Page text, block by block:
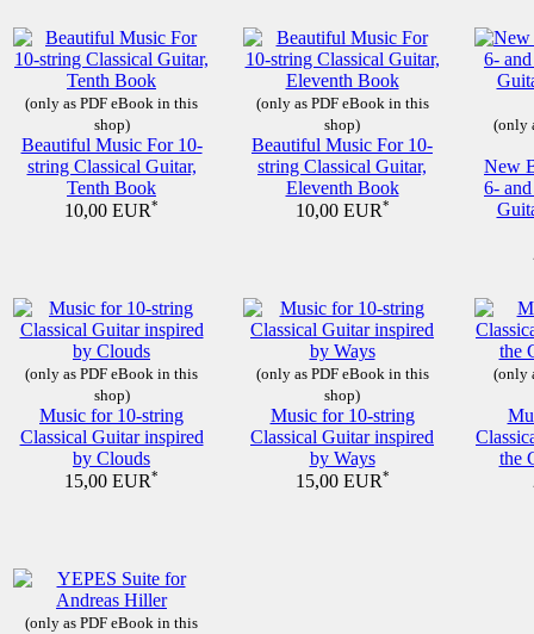
(only as PDF eBook in this
shop)
Beautiful Music For 10-
string Classical Guitar,
Tenth Book
10,00 EUR*
(only as PDF eBook in this
shop)
Beautiful Music For 10-
string Classical Guitar,
Eleventh Book
10,00 EUR*
(only
New
6-
(only as PDF eBook in this
shop)
Music for 10-string
Classical Guitar inspired
by Clouds
15,00 EUR*
(only as PDF eBook in this
shop)
Music for 10-string
Classical Guitar inspired
by Ways
15,00 EUR*
(only
the
(only as PDF eBook in this